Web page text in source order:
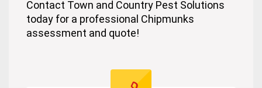
Contact Town and Country Pest Solutions
today for a professional Chipmunks
assessment and quote!